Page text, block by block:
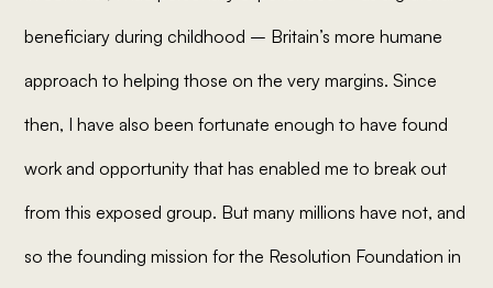
beneficiary during childhood – Britain’s more humane
approach to helping those on the very margins. Since
then, I have also been fortunate enough to have found
work and opportunity that has enabled me to break out
from this exposed group. But many millions have not, and
so the founding mission for the Resolution Foundation in